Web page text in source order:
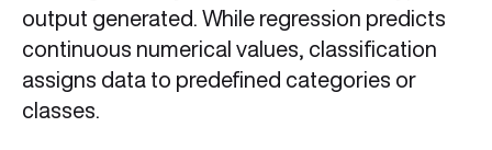
output generated. While regression predicts
continuous numerical values, classification
assigns data to predefined categories or
classes.